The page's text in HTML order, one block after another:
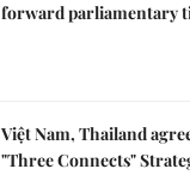
forward parliamentary
Việt Nam, Thailand
"Three Connects"